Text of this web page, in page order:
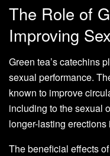
The Role of
Improving
Green tea’s catechins
sexual performance.
known to improve
including to the sexual
longer-lasting erections
The beneficial effects